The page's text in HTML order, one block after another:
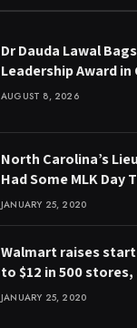
Dr Dauda Lawal
Leadership Award in
AUGUST 8, 2026
North Carolina’s
Had Some MLK Day
JANUARY 25, 2020
Walmart raises
to $12 in 500
JANUARY 25, 2020